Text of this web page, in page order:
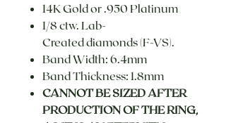
14K Gold or .950 Platinum
1/8 ctw. Lab-
Created diamonds (F-VS).
Band Width: 6.4mm
Band Thickness: 1.8mm
CANNOT BE SIZED AFTER
PRODUCTION OF THE RING,